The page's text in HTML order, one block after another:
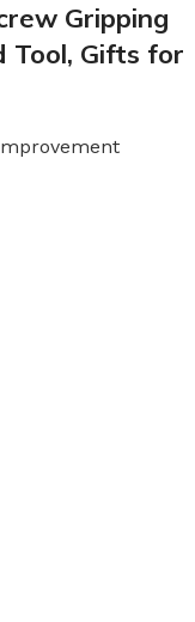
Gripping
Tool, Gifts for